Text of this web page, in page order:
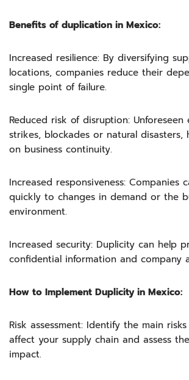
Benefits of duplication in Mexico:
Increased resilience: By diversifying
locations, companies reduce their
single point of failure.
Reduced risk of disruption: Unforeseen
strikes, blockades or natural disasters,
on business continuity.
Increased responsiveness: Companies
quickly to changes in demand or the
environment.
Increased security: Duplicity can help
confidential information and company
How to Implement Duplicity in Mexico:
Risk assessment: Identify the main
affect your supply chain and assess
impact.